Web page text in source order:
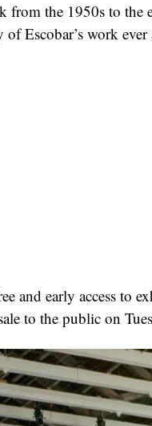
from the 1950s to the
Escobar’s work ever
and early access to
to the public on